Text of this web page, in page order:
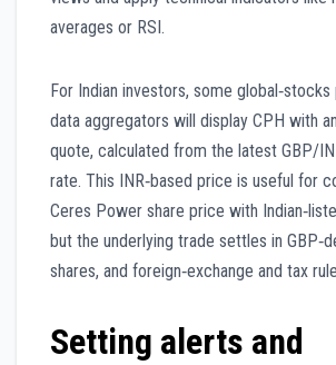
averages or RSI.
For Indian investors, some
data aggregators will display CPH with
quote, calculated from the latest GBP/
rate. This INR‑based price is useful for
Ceres Power share price with
but the underlying trade settles in
shares, and foreign‑exchange and tax
Setting alerts and